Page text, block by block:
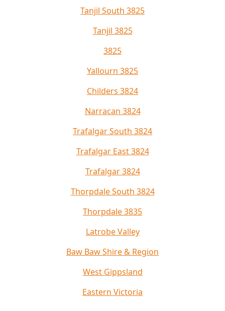
Tanjil South 3825
Tanjil 3825
3825
Yallourn 3825
Childers 3824
Narracan 3824
Trafalgar South 3824
Trafalgar East 3824
Trafalgar 3824
Thorpdale South 3824
Thorpdale 3835
Latrobe Valley
Baw Baw Shire & Region
West Gippsland
Eastern Victoria